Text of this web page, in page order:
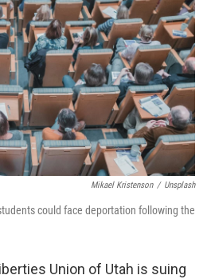
Mikael Kristenson / Unsplash
could face deportation following the
Union of Utah is suing